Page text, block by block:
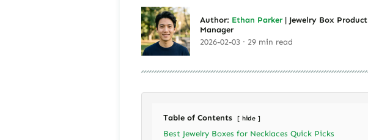
Author: Ethan Parker | Jewelry Box Product
Manager
2026-02-03 · 29 min read
Table of Contents hide
Best Jewelry Boxes for Necklaces Quick Picks